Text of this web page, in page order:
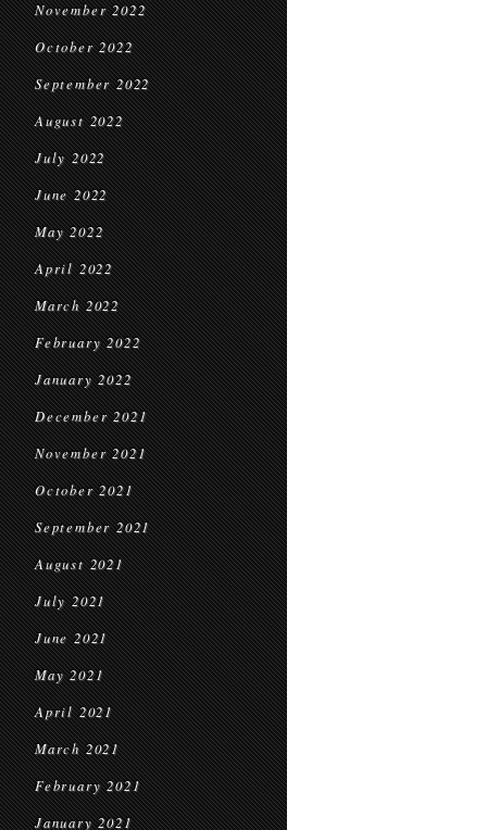
November 2022
October 2022
September 2022
August 2022
July 2022
June 2022
May 2022
April 2022
March 2022
February 2022
January 2022
December 2021
November 2021
October 2021
September 2021
August 2021
July 2021
June 2021
May 2021
April 2021
March 2021
February 2021
January 2021